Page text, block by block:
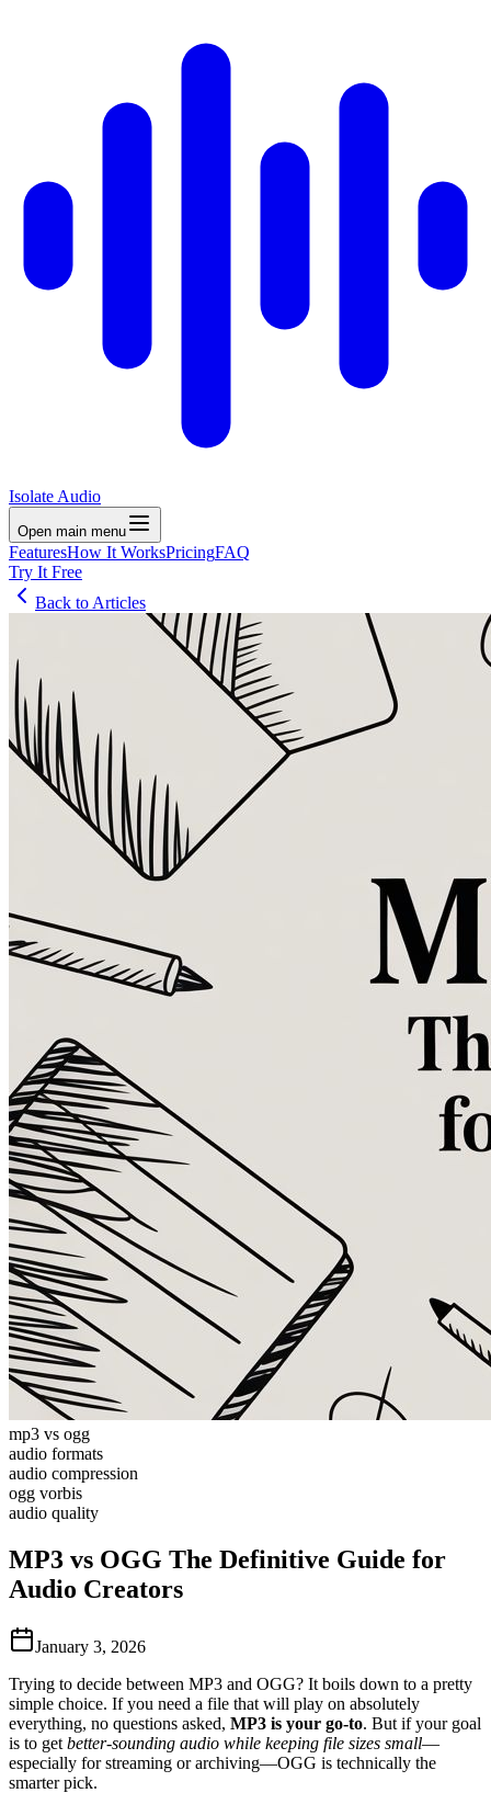
Isolate Audio
Open main menu
FeaturesHow It WorksPricingFAQ
Try It Free
Back to Articles
mp3 vs ogg
audio formats
audio compression
ogg vorbis
audio quality
MP3 vs OGG The Definitive Guide for
Audio Creators
January 3, 2026
Trying to decide between MP3 and OGG? It boils down to a pretty
simple choice. If you need a file that will play on absolutely
everything, no questions asked, MP3 is your go-to. But if your goal
is to get better-sounding audio while keeping file sizes small—
especially for streaming or archiving—OGG is technically the
smarter pick.